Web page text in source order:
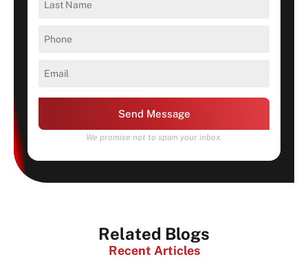
Send Message
We promise not to spam your inbox.
Related Blogs
Recent Articles